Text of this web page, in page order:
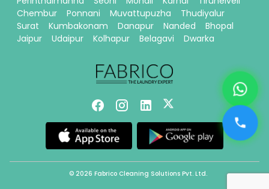
Chembur
Ponnani Muvattupuzha
Thudiyalur
Surat
Kumbakonam Danapur Nanded
Bhopal
Jaipur
Udaipur Kolhapur Belagavi Dwarka
© 2026 Fabrico Cleaning Solutions Pvt. Ltd.